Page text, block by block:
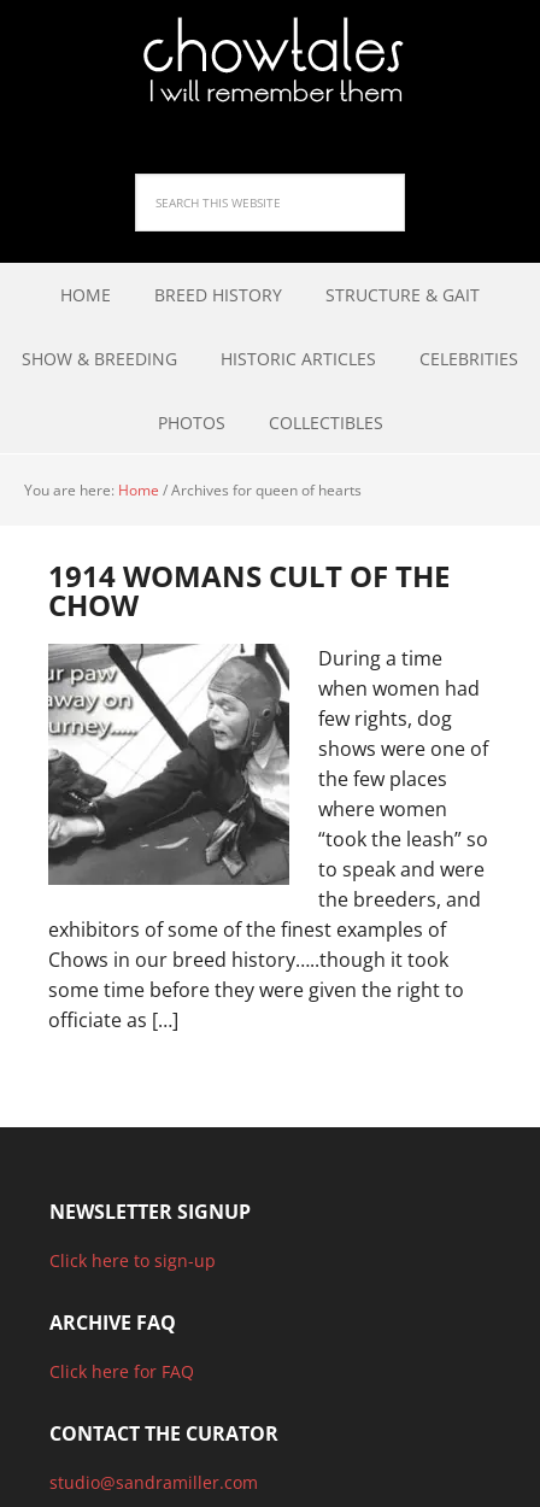
HOME BREED HISTORY STRUCTURE & GAIT
SHOW & BREEDING HISTORIC ARTICLES CELEBRITIES
PHOTOS COLLECTIBLES
You are here: Home /Archives for queen of hearts
1914 WOMANS CULT OF THE
CHOW
During a time
when women had
few rights, dog
shows were one of
the few places
where women
“took the leash” so
to speak and were
the breeders, and
exhibitors of some of the finest examples of
Chows in our breed history…..though it took
some time before they were given the right to
officiate as […]
NEWSLETTER SIGNUP
Click here to sign-up
ARCHIVE FAQ
Click here for FAQ
CONTACT THE CURATOR
studio@sandramiller.com